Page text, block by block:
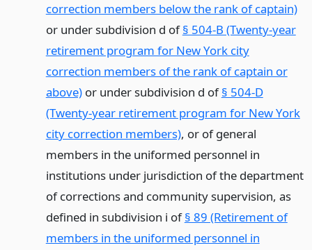
correction members below the rank of captain)
or under subdivision d of§ 504-B (Twenty-year
retirement program for New York city
correction members of the rank of captain or
above)or under subdivision d of§ 504-D
(Twenty-year retirement program for New York
city correction members), or of general
members in the uniformed personnel in
institutions under jurisdiction of the department
of corrections and community supervision, as
defined in subdivision i of§ 89 (Retirement of
members in the uniformed personnel in